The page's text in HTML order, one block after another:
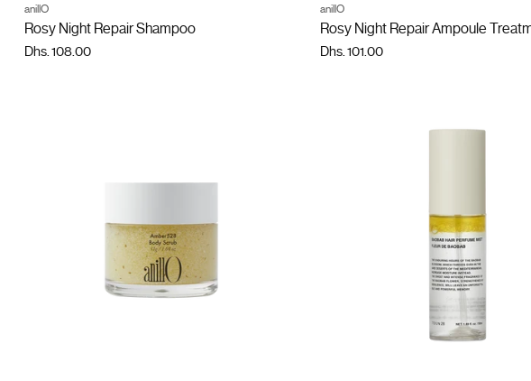
Quantity
anillO
Rosy Night Repair Shampoo
Dhs. 108.00
Quantity
anillO
Rosy Night Repair Ampoule
Dhs. 101.00